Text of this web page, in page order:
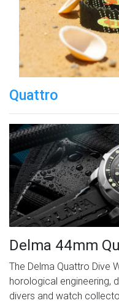
Quattro
Delma 44mm
The Delma Quattro Dive
horological engineering,
divers and watch